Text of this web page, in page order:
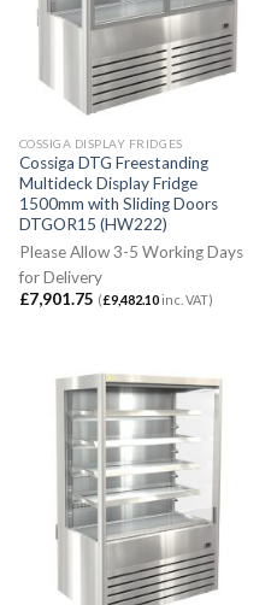
COSSIGA DISPLAY FRIDGES
Cossiga DTG Freestanding
Multideck Display Fridge
1500mm with Sliding Doors
DTGOR15 (HW222)
Please Allow 3-5 Working Days
for Delivery
£7,901.75 (£9,482.10inc. VAT)